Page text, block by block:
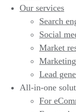
Our services
Search
Social
Market
Lead
All-in-one
For